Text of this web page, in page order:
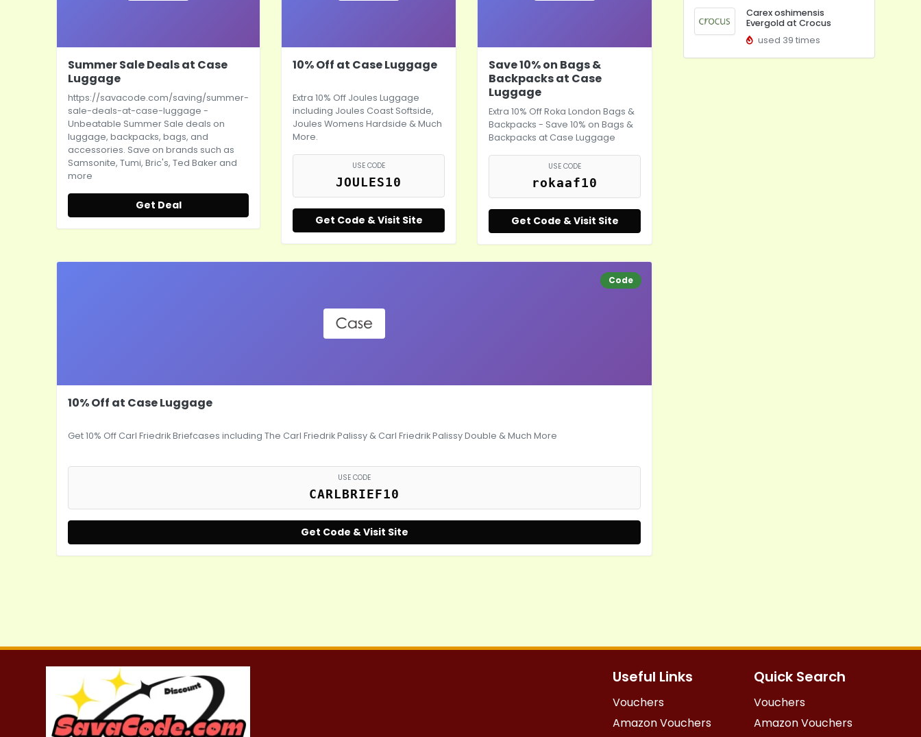
Summer Sale Deals at Case
Luggage
https://savacode.com/saving/summer-
sale-deals-at-case-luggage -
Unbeatable Summer Sale deals on
luggage, backpacks, bags, and
accessories. Save on brands such as
Samsonite, Tumi, Bric's, Ted Baker and
more
Get Deal
10% Off at Case Luggage
Extra 10% Off Joules Luggage
including Joules Coast Softside,
Joules Womens Hardside & Much
More.
USE CODE
JOULES10
Get Code & Visit Site
Save 10% on Bags &
Backpacks at Case
Luggage
Extra 10% Off Roka London Bags &
Backpacks - Save 10% on Bags &
Backpacks at Case Luggage
USE CODE
rokaaf10
Get Code & Visit Site
Code
10% Off at Case Luggage
Get 10% Off Carl Friedrik Briefcases including The Carl Friedrik Palissy & Carl Friedrik Palissy Double & Much More
USE CODE
CARLBRIEF10
Get Code & Visit Site
Carex oshimensis
Evergold at Crocus
used 39 times
Useful Links
Vouchers
Amazon Vouchers
Quick Search
Vouchers
Amazon Vouchers